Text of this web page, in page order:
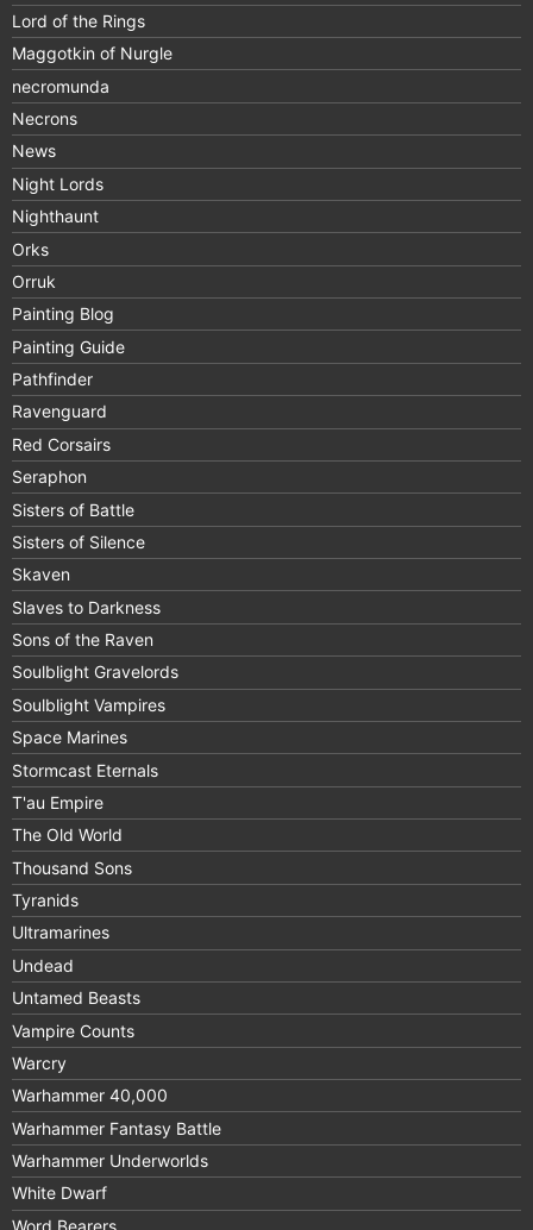
Lord of the Rings
Maggotkin of Nurgle
necromunda
Necrons
News
Night Lords
Nighthaunt
Orks
Orruk
Painting Blog
Painting Guide
Pathfinder
Ravenguard
Red Corsairs
Seraphon
Sisters of Battle
Sisters of Silence
Skaven
Slaves to Darkness
Sons of the Raven
Soulblight Gravelords
Soulblight Vampires
Space Marines
Stormcast Eternals
T'au Empire
The Old World
Thousand Sons
Tyranids
Ultramarines
Undead
Untamed Beasts
Vampire Counts
Warcry
Warhammer 40,000
Warhammer Fantasy Battle
Warhammer Underworlds
White Dwarf
Word Bearers